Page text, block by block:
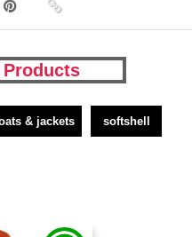
& jackets softshell